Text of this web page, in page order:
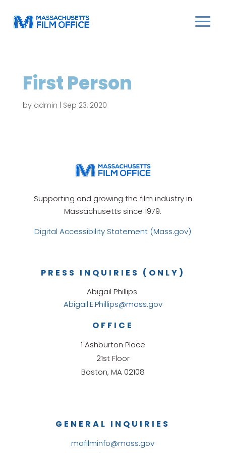
First Person
by admin Sep 23, 2020
Supporting and growing the film industry in
Massachusetts since 1979.
Digital Accessibility Statement (Mass.gov)
GENERAL INQUIRIES
mafilminfo@mass.gov
OFFICE
1 Ashburton Place
21st Floor
Boston, MA 02108
PRESS INQUIRIES (ONLY)
Abigail Phillips
Abigail.E.Phillips@mass.gov